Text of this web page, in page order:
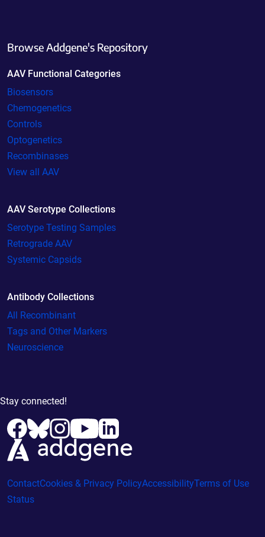
Browse Addgene's Repository
AAV Functional Categories
Biosensors
Chemogenetics
Controls
Optogenetics
Recombinases
View all AAV
AAV Serotype Collections
Serotype Testing Samples
Retrograde AAV
Systemic Capsids
Antibody Collections
All Recombinant
Tags and Other Markers
Neuroscience
Stay connected!
ContactCookies & Privacy PolicyAccessibilityTerms of Use
Status